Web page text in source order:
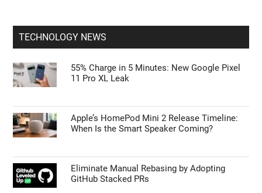
TECHNOLOGY NEWS
55% Charge in 5 Minutes: New Google Pixel
11 Pro XL Leak
Apple’s HomePod Mini 2 Release Timeline:
When Is the Smart Speaker Coming?
Eliminate Manual Rebasing by Adopting
GitHub Stacked PRs